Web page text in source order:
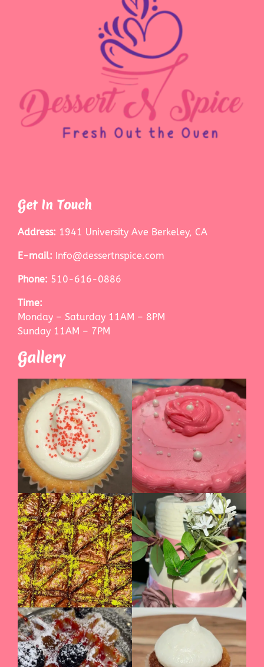
Get In Touch
Address: 1941 University Ave Berkeley, CA
E-mail: Info@dessertnspice.com
Phone: 510-616-0886
Time:
Monday – Saturday 11AM – 8PM
Sunday 11AM – 7PM
Gallery